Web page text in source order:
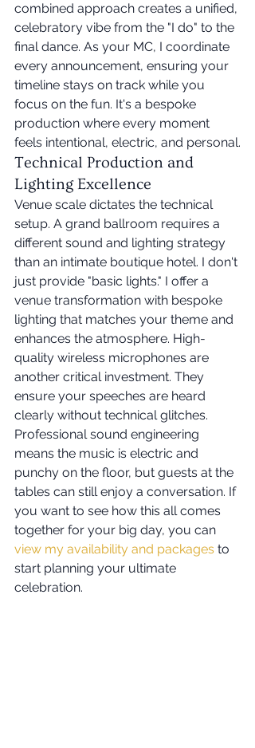
combined approach creates a unified,
celebratory vibe from the "I do" to the
final dance. As your MC, I coordinate
every announcement, ensuring your
timeline stays on track while you
focus on the fun. It's a bespoke
production where every moment
feels intentional, electric, and personal.
Technical Production and
Lighting Excellence
Venue scale dictates the technical
setup. A grand ballroom requires a
different sound and lighting strategy
than an intimate boutique hotel. I don't
just provide "basic lights." I offer a
venue transformation with bespoke
lighting that matches your theme and
enhances the atmosphere. High-
quality wireless microphones are
another critical investment. They
ensure your speeches are heard
clearly without technical glitches.
Professional sound engineering
means the music is electric and
punchy on the floor, but guests at the
tables can still enjoy a conversation. If
you want to see how this all comes
together for your big day, you can
view my availability and packages to
start planning your ultimate
celebration.